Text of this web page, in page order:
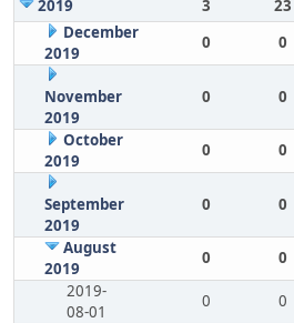
2019
3 23
December
2019
0 0
November
2019
0 0
October
2019
0 0
September
2019
0 0
August
2019
0 0
2019-
08-01
0 0